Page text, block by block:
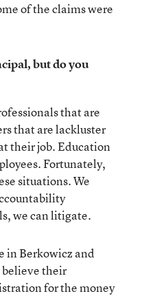
of the claims were
but do you
that are
that are lackluster
their job. Education
Fortunately,
situations. We
we can litigate.
in Berkowicz and
believe their
for the money